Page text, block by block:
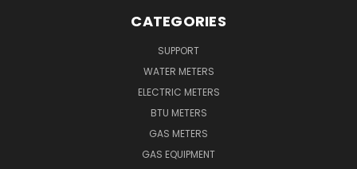
CATEGORIES
SUPPORT
WATER METERS
ELECTRIC METERS
BTU METERS
GAS METERS
GAS EQUIPMENT